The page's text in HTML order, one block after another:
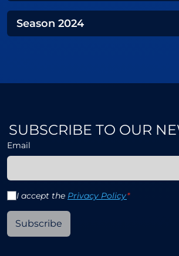
Season 2024
SUBSCRIBE TO OUR
Email
I accept the Privacy Policy*
Subscribe